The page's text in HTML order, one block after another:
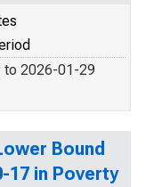
2026-01-29
Bound
17 in Poverty